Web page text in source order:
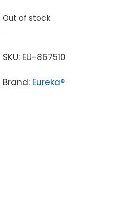
Out of stock
SKU: EU-867510
Brand: Eureka®